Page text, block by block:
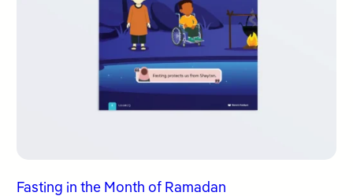
Fasting in the Month of Ramadan